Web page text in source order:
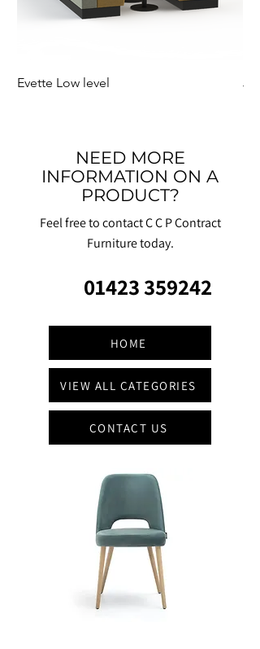
Evette Low level
NEED MORE
INFORMATION ON A
PRODUCT?
Feel free to contact C C P Contract
Furniture today.
01423 359242
HOME
VIEW ALL CATEGORIES
CONTACT US